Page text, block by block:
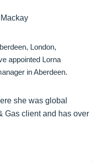
London,
appointed Lorna
in Aberdeen.
she was global
Gas client and has over